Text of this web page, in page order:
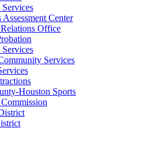
Assessment Center
Office
Services
Houston Sports